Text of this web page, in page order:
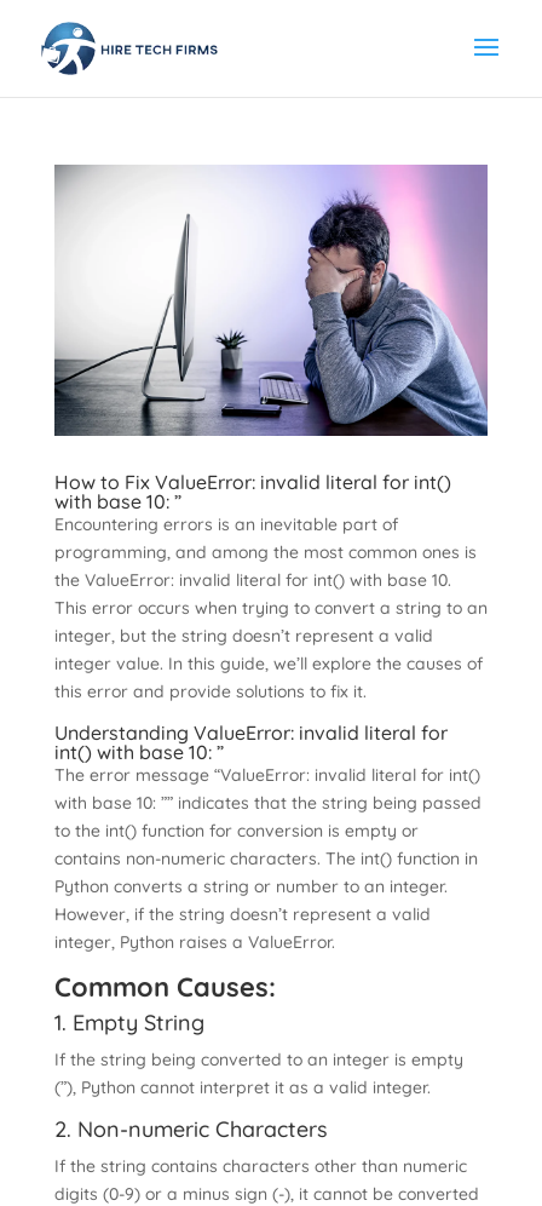
How to Fix ValueError: invalid literal for int()
with base 10: ”
Encountering errors is an inevitable part of
programming, and among the most common ones is
the ValueError: invalid literal for int() with base 10.
This error occurs when trying to convert a string to an
integer, but the string doesn’t represent a valid
integer value. In this guide, we’ll explore the causes of
this error and provide solutions to fix it.
Understanding ValueError: invalid literal for
int() with base 10: ”
The error message “ValueError: invalid literal for int()
with base 10: ”” indicates that the string being passed
to the int() function for conversion is empty or
contains non-numeric characters. The int() function in
Python converts a string or number to an integer.
However, if the string doesn’t represent a valid
integer, Python raises a ValueError.
Common Causes:
1. Empty String
If the string being converted to an integer is empty
(”), Python cannot interpret it as a valid integer.
2. Non-numeric Characters
If the string contains characters other than numeric
digits (0-9) or a minus sign (-), it cannot be converted